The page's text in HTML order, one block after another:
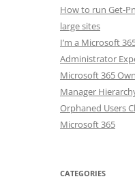
How to run Get-
large sites
I’m a Microsoft
Administrator
Microsoft 365
Manager
Orphaned Users
Microsoft 365
CATEGORIES